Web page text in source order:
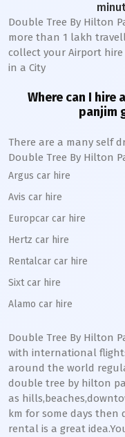
Double Tree By Hilton
more than 1 lakh
collect your Airport
in a City
Where can I hire
panjim
There are a many self
Double Tree By Hilton
Argus car hire
Avis car hire
Europcar car hire
Hertz car hire
Rentalcar car hire
Sixt car hire
Alamo car hire
Double Tree By Hilton
with international
around the world
double tree by hilton
as
km for some days
rental is a great